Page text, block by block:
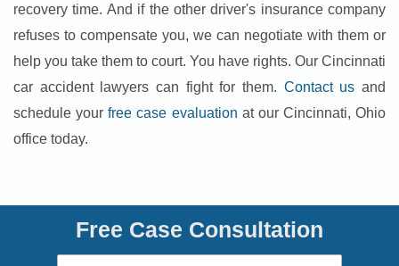
recovery time. And if the other driver's insurance company
refuses to compensate you, we can negotiate with them or
help you take them to court. You have rights. Our Cincinnati
car accident lawyers can fight for them. Contact us and
schedule yourfree case evaluation at our Cincinnati, Ohio
office today.
Free Case Consultation